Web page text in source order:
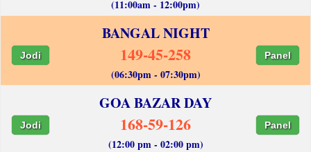
(11:00am - 12:00pm)
BANGAL NIGHT
Jodi 149-45-258 Panel
(06:30pm - 07:30pm)
GOA BAZAR DAY
Jodi 168-59-126 Panel
(12:00 pm - 02:00 pm)